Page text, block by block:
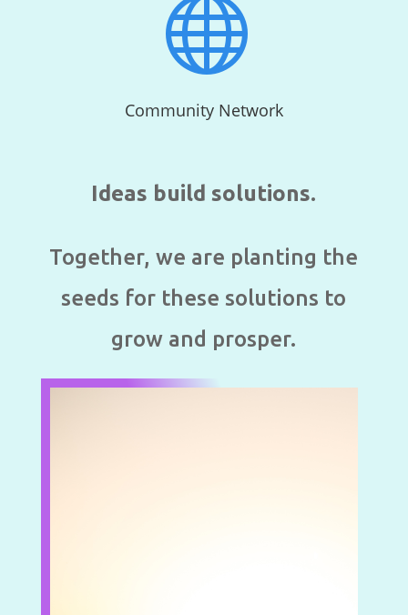

Community Network
Ideas build solutions.
Together, we are planting the
seeds for these solutions to
grow and prosper.